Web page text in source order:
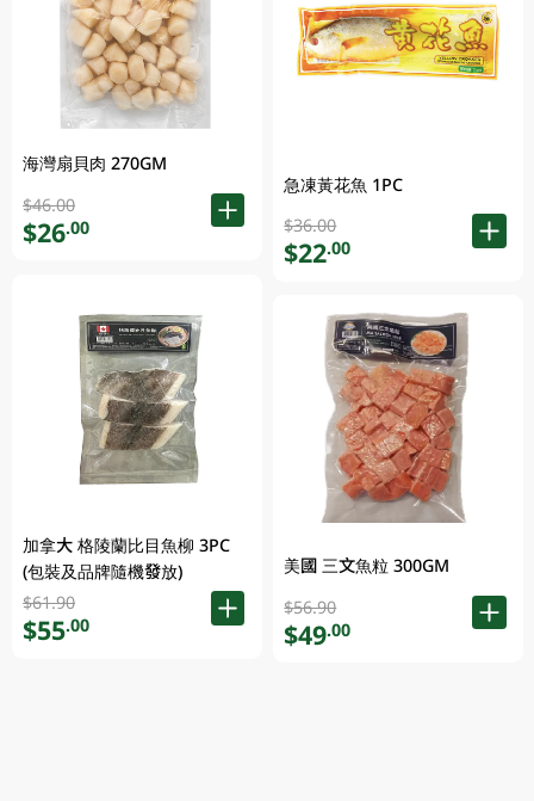
海灣扇貝肉 270GM
$46.00
$26.00
加拿大 格陵蘭比目魚柳 3PC
(包裝及品牌隨機發放)
$61.90
$55.00
急凍黃花魚 1PC
$36.00
$22.00
美國 三文魚粒 300GM
$56.90
$49.00